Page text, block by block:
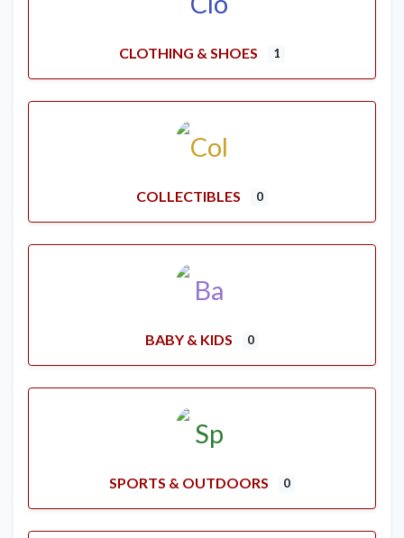
CLOTHING & SHOES 1
COLLECTIBLES 0
BABY & KIDS 0
SPORTS & OUTDOORS 0